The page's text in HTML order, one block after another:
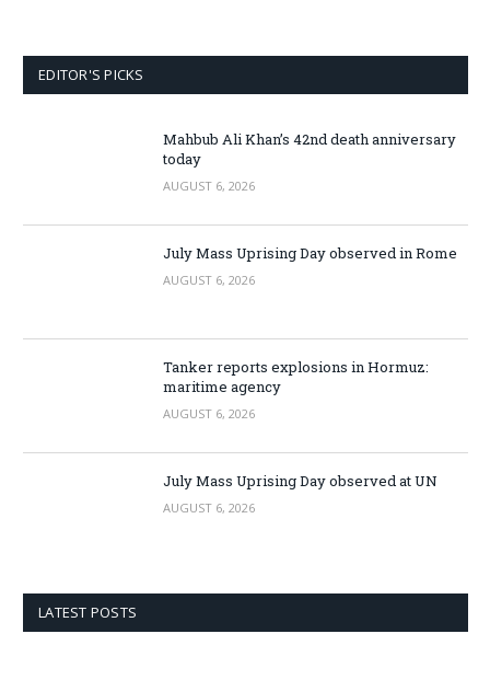
EDITOR'S PICKS
Mahbub Ali Khan’s 42nd death anniversary
today
AUGUST 6, 2026
July Mass Uprising Day observed in Rome
AUGUST 6, 2026
Tanker reports explosions in Hormuz:
maritime agency
AUGUST 6, 2026
July Mass Uprising Day observed at UN
AUGUST 6, 2026
LATEST POSTS